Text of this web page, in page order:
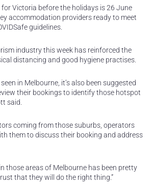
Victoria before the holidays is 26 June
accommodation providers ready to meet
guidelines.
industry this week has reinforced the
distancing and good hygiene practises.
seen in Melbourne, it’s also been suggested
their bookings to identify those hotspot
said.
coming from those suburbs, operators
them to discuss their booking and address
those areas of Melbourne has been pretty
that they will do the right thing.”